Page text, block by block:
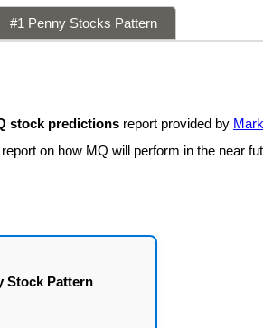
#1 Penny Stocks Pattern
stock predictions report provided by
on how MQ will perform in the near
Stock Pattern